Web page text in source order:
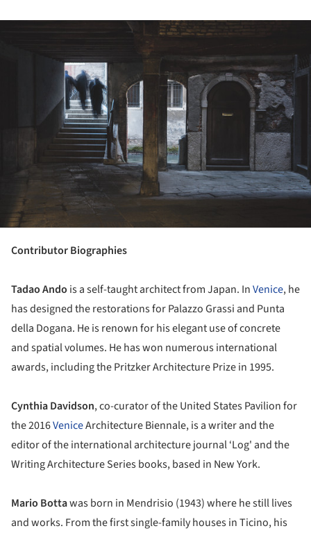
Contributor Biographies
Tadao Ando is a self-taught architect from Japan. InVenice, he
has designed the restorations for Palazzo Grassi and Punta
della Dogana. He is renown for his elegant use of concrete
and spatial volumes. He has won numerous international
awards, including the Pritzker Architecture Prize in 1995.
Cynthia Davidson, co-curator of the United States Pavilion for
the 2016VeniceArchitecture Biennale, is a writer and the
editor of the international architecture journal ‘Log' and the
Writing Architecture Series books, based in New York.
Mario Bottawas born in Mendrisio (1943) where he still lives
and works. From the first single-family houses in Ticino, his